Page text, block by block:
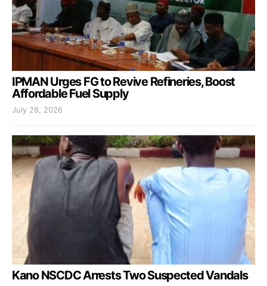
IPMAN Urges FG to Revive Refineries, Boost
Affordable Fuel Supply
July 28, 2026
Kano NSCDC Arrests Two Suspected Vandals